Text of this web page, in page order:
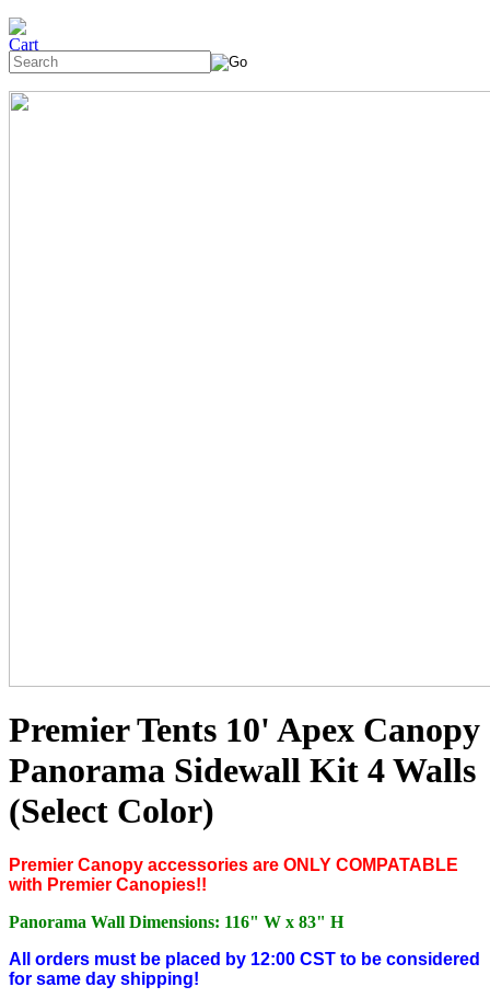
Premier Tents 10' Apex Canopy
Panorama Sidewall Kit 4 Walls
(Select Color)
Premier Canopy accessories are ONLY COMPATABLE
with Premier Canopies!!
Panorama Wall Dimensions: 116" W x 83" H
All orders must be placed by 12:00 CST to be considered
for same day shipping!